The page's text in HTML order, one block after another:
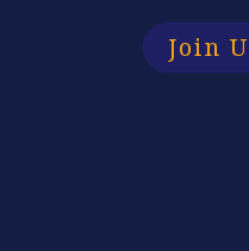
Join